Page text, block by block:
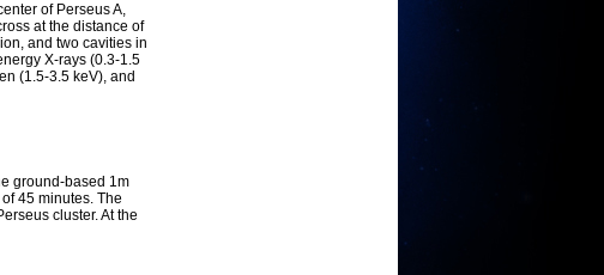
of Perseus A,
at the distance of
and two cavities in
X-rays (0.3-1.5
(1.5-3.5 keV), and
ground-based 1m
45 minutes. The
cluster. At the